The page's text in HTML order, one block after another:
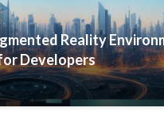
Reality
Developers